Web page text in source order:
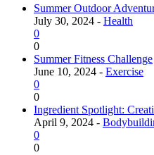
Summer Outdoor
July 30, 2024 - Health
0
0
Summer Fitness Challenge
June 10, 2024 - Exercise
0
0
Ingredient Spotlight:
April 9, 2024 -
0
0